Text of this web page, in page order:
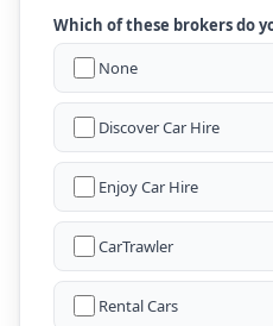
Which of these brokers do
None
Discover Car Hire
Enjoy Car Hire
CarTrawler
Rental Cars